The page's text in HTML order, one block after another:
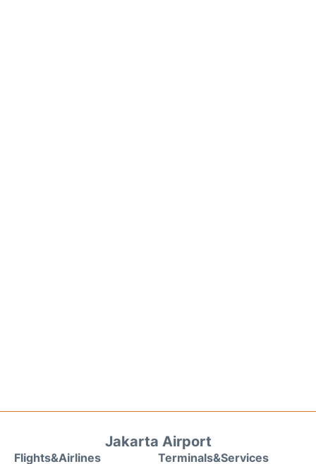
Jakarta Airport
Flights&Airlines Terminals&Services